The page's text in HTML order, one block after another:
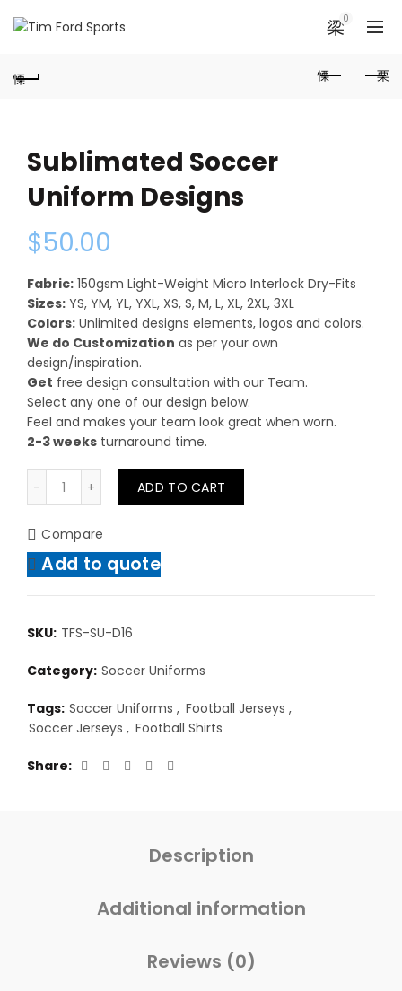
0
Sublimated Soccer
Uniform Designs
$50.00
Fabric: 150gsm Light-Weight Micro Interlock Dry-Fits
Sizes: YS, YM, YL, YXL, XS, S, M, L, XL, 2XL, 3XL
Colors: Unlimited designs elements, logos and colors.
We do Customization as per your own
design/inspiration.
Get free design consultation with our Team.
Select any one of our design below.
Feel and makes your team look great when worn.
2-3 weeks turnaround time.
Sublimated Soccer Uniform Designs quantity
ADD TO CART
Compare
Add to quote
SKU: TFS-SU-D16
Category: Soccer Uniforms
Tags: Soccer Uniforms , Football Jerseys ,
Soccer Jerseys , Football Shirts
Share
Description
Additional information
Reviews (0)